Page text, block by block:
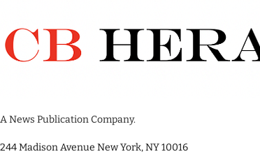
A News Publication Company.
244 Madison Avenue New York, NY 10016